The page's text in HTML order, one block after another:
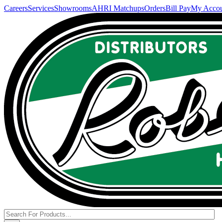
CareersServicesShowroomsAHRI MatchupsOrdersBill PayMy